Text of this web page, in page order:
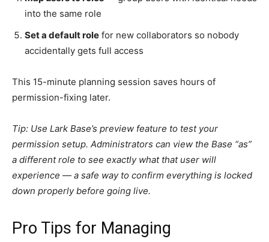
into the same role
Set a default role for new collaborators so nobody
accidentally gets full access
This 15-minute planning session saves hours of
permission-fixing later.
Tip: Use Lark Base’s preview feature to test your
permission setup. Administrators can view the Base “as”
a different role to see exactly what that user will
experience — a safe way to confirm everything is locked
down properly before going live.
Pro Tips for Managing